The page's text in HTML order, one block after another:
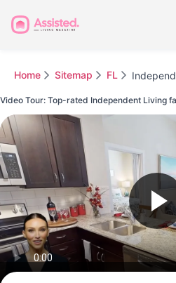
Home Sitemap FL
Video Tour: Top-rated Independent Living
Watch this Video to see Gainesville's